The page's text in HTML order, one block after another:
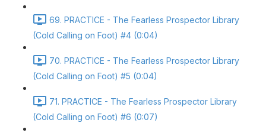
69. PRACTICE - The Fearless Prospector Library
(Cold Calling on Foot) #4 (0:04)
70. PRACTICE - The Fearless Prospector Library
(Cold Calling on Foot) #5 (0:04)
71. PRACTICE - The Fearless Prospector Library
(Cold Calling on Foot) #6 (0:07)